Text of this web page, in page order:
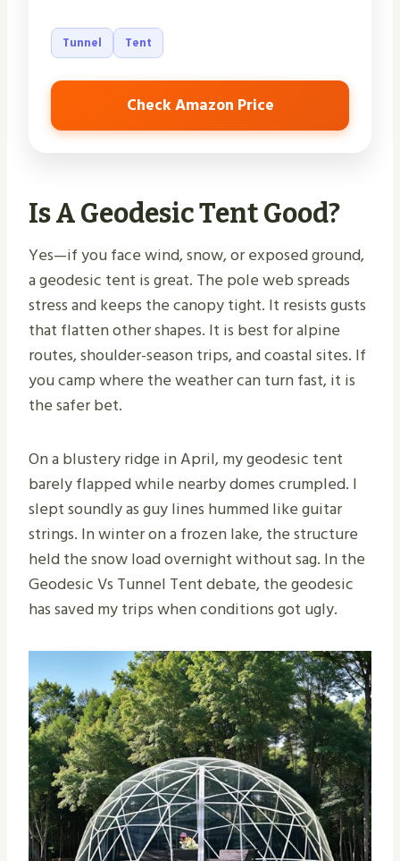
Tunnel Tent
Check Amazon Price
Is A Geodesic Tent Good?
Yes—if you face wind, snow, or exposed ground,
a geodesic tent is great. The pole web spreads
stress and keeps the canopy tight. It resists gusts
that flatten other shapes. It is best for alpine
routes, shoulder-season trips, and coastal sites. If
you camp where the weather can turn fast, it is
the safer bet.
On a blustery ridge in April, my geodesic tent
barely flapped while nearby domes crumpled. I
slept soundly as guy lines hummed like guitar
strings. In winter on a frozen lake, the structure
held the snow load overnight without sag. In the
Geodesic Vs Tunnel Tent debate, the geodesic
has saved my trips when conditions got ugly.